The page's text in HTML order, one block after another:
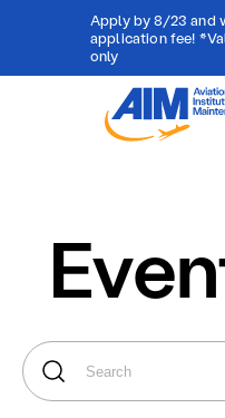
Apply by 8/23 and
application fee!
only